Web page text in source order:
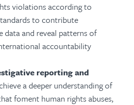
violations according to
to contribute
data and reveal patterns of
accountability
reportingand
a deeper understanding of
foment human rights abuses,